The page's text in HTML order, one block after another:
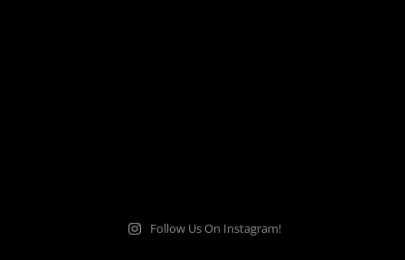
Follow Us On Instagram!